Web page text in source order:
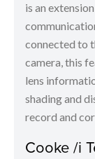
is an
connected to
camera, this
lens
shading and
record and
Cooke /i